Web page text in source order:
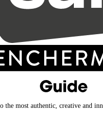
the most authentic, creative and